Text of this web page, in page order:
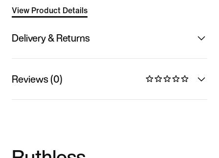
View Product Details
Delivery & Returns
Reviews (0)